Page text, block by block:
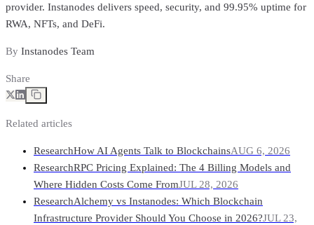
provider. Instanodes delivers speed, security, and 99.95% uptime for
RWA, NFTs, and DeFi.
By Instanodes Team
Share
Related articles
ResearchHow AI Agents Talk to BlockchainsAUG 6, 2026
ResearchRPC Pricing Explained: The 4 Billing Models and
Where Hidden Costs Come FromJUL 28, 2026
ResearchAlchemy vs Instanodes: Which Blockchain
Infrastructure Provider Should You Choose in 2026?JUL 23,